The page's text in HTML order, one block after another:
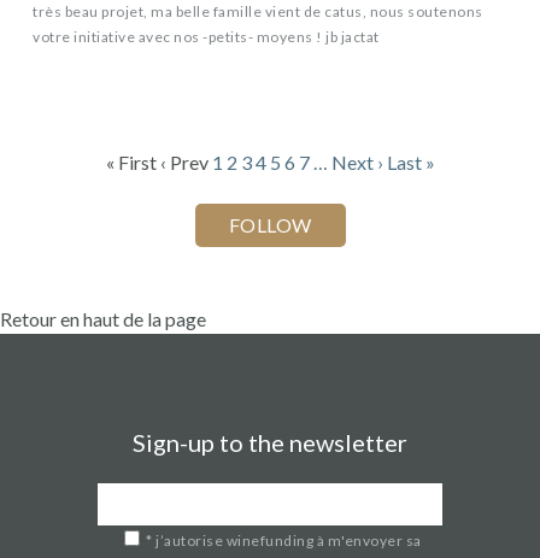
très beau projet, ma belle famille vient de catus, nous soutenons
votre initiative avec nos -petits- moyens ! jb jactat
« First ‹ Prev 1 2 34 5 6 7 Next › Last »
Retour en haut de la page
Sign-up to the newsletter
* j’autorise winefunding à m'envoyer sa